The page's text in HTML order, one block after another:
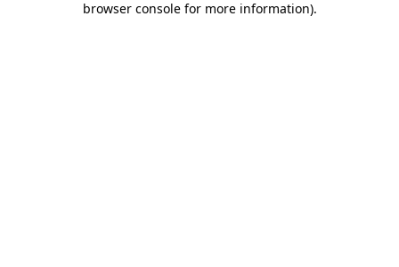
browser console for more information).